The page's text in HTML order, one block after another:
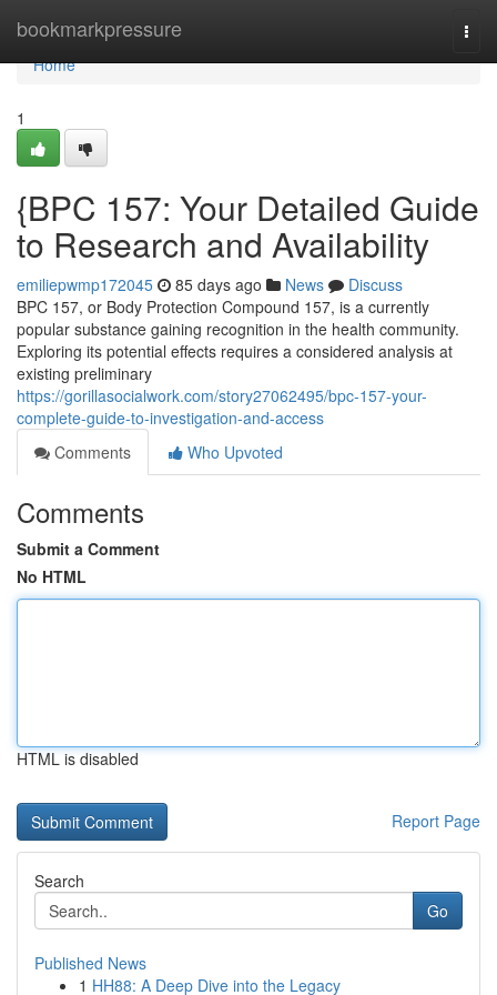
bookmarkpressure
Home
Home
1
{BPC 157: Your Detailed Guide
to Research and Availability
emiliepwmp172045 85 days ago News
Discuss
BPC 157, or Body Protection Compound 157, is a currently
popular substance gaining recognition in the health community.
Exploring its potential effects requires a considered analysis at
existing preliminary
https://gorillasocialwork.com/story27062495/bpc-157-your-
complete-guide-to-investigation-and-access
Comments
Who Upvoted
Comments
Submit a Comment
No HTML
HTML is disabled
Report Page
Search
Go
Published News
1 HH88: A Deep Dive into the Legacy